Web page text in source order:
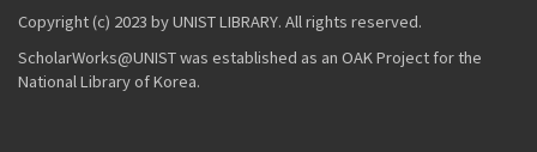
Copyright (c) 2023 by UNIST LIBRARY. All rights reserved.
ScholarWorks@UNIST was established as an OAK Project for the
National Library of Korea.